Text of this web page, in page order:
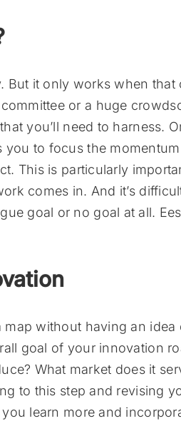
But it only works when that
or a huge
you’ll need to harness.
you to focus the
This is particularly
comes in. And it’s
goal or no goal at all.
map without having an
goal of your innovation
What market does it
to this step and revising
learn more and